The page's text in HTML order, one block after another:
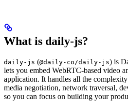
What is daily-js?
daily-js (@daily-co/daily-js) is
lets you embed WebRTC-based video
application. It handles all the
media negotiation, network traversal,
so you can focus on building your